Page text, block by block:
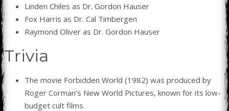
Linden Chiles as Dr. Gordon Hauser
Fox Harris as Dr. Cal Timbergen
Raymond Oliver as Dr. Gordon Hauser
Trivia
The movie Forbidden World (1982) was produced by
Roger Corman’s New World Pictures, known for its low-
budget cult films.